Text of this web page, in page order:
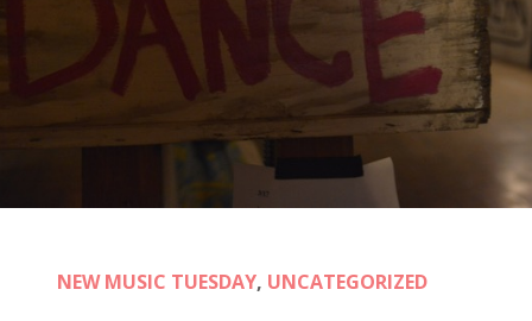
Playlists, Best Of, and Festivals
NEW MUSIC TUESDAY, UNCATEGORIZED